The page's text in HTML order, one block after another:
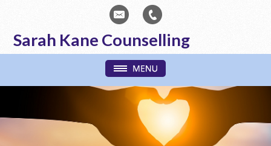
Sarah Kane Counselling